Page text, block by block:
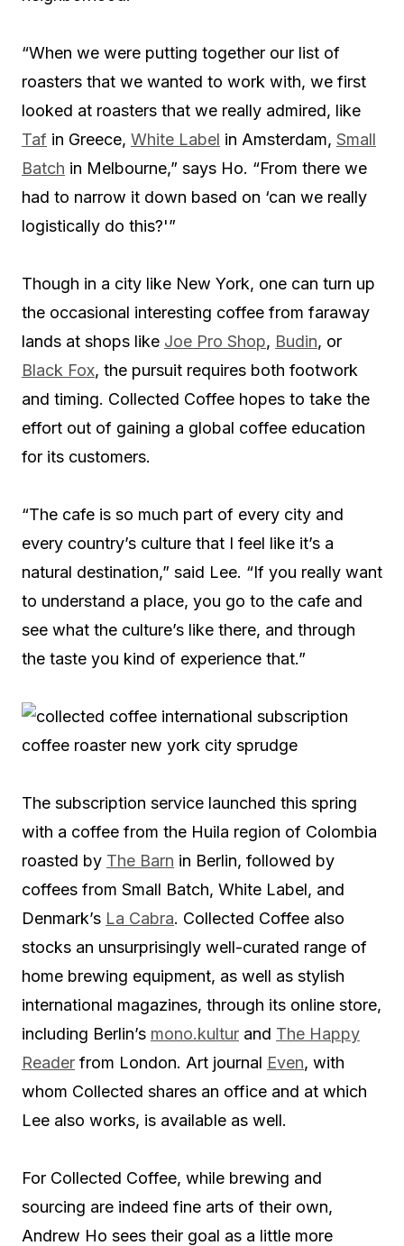
“When we were putting together our list of
roasters that we wanted to work with, we first
looked at roasters that we really admired, like
Taf in Greece, White Label in Amsterdam, Small
Batch in Melbourne,” says Ho. “From there we
had to narrow it down based on ‘can we really
logistically do this?'”
Though in a city like New York, one can turn up
the occasional interesting coffee from faraway
lands at shops like Joe Pro Shop, Budin, or
Black Fox, the pursuit requires both footwork
and timing. Collected Coffee hopes to take the
effort out of gaining a global coffee education
for its customers.
“The cafe is so much part of every city and
every country’s culture that I feel like it’s a
natural destination,” said Lee. “If you really want
to understand a place, you go to the cafe and
see what the culture’s like there, and through
the taste you kind of experience that.”
The subscription service launched this spring
with a coffee from the Huila region of Colombia
roasted by The Barn in Berlin, followed by
coffees from Small Batch, White Label, and
Denmark’s La Cabra. Collected Coffee also
stocks an unsurprisingly well-curated range of
home brewing equipment, as well as stylish
international magazines, through its online store,
including Berlin’s mono.kultur and The Happy
Reader from London. Art journal Even, with
whom Collected shares an office and at which
Lee also works, is available as well.
For Collected Coffee, while brewing and
sourcing are indeed fine arts of their own,
Andrew Ho sees their goal as a little more